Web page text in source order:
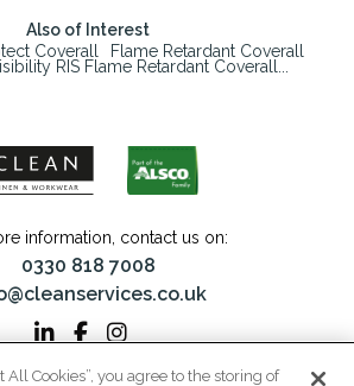
Also of Interest
Coverall
Flame Retardant Coverall
RIS Flame Retardant Coverall...
information, contact us on:
0330 818 7008
All Cookies”, you agree to the storing of